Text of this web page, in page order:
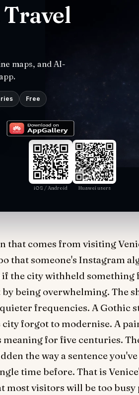
maps, and AI-
Free
iOS / Android Huawei users
that comes from visiting
that someone's Instagram
if the city withheld
being overwhelming. The
frequencies. A Gothic
forgot to modernise. A
for five centuries.
the way a sentence
time before. That is
most visitors will be too